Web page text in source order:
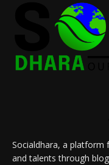
Socialdhara, a platform
and talents through